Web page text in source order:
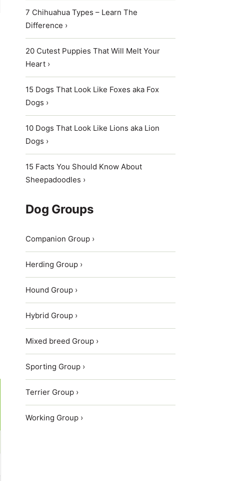
7 Chihuahua Types – Learn The
Difference ›
20 Cutest Puppies That Will Melt Your
Heart ›
15 Dogs That Look Like Foxes aka Fox
Dogs ›
10 Dogs That Look Like Lions aka Lion
Dogs ›
15 Facts You Should Know About
Sheepadoodles ›
Dog Groups
Companion Group ›
Herding Group ›
Hound Group ›
Hybrid Group ›
Mixed breed Group ›
Sporting Group ›
Terrier Group ›
Working Group ›